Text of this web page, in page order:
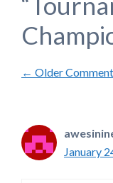
← Older
January